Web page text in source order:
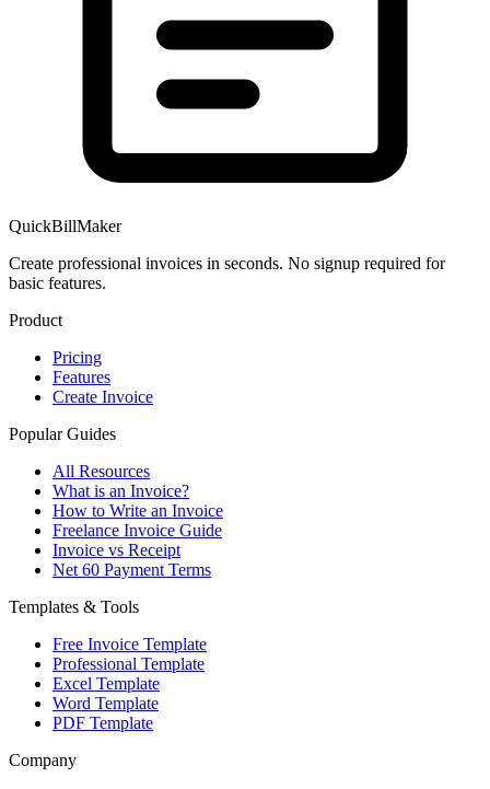
QuickBillMaker
Create professional invoices in seconds. No signup required for
basic features.
Product
Pricing
Features
Create Invoice
Popular Guides
All Resources
What is an Invoice?
How to Write an Invoice
Freelance Invoice Guide
Invoice vs Receipt
Net 60 Payment Terms
Templates & Tools
Free Invoice Template
Professional Template
Excel Template
Word Template
PDF Template
Company